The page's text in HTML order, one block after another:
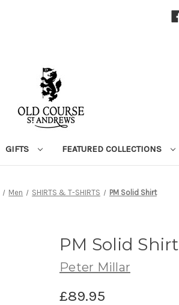
GIFTS FEATURED COLLECTIONS
Men SHIRTS & T-SHIRTS PM Solid Shirt
PM Solid Shirt
Peter Millar
£89.95